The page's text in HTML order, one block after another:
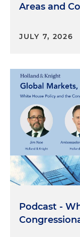
Areas and
JULY 7, 2026
Podcast -